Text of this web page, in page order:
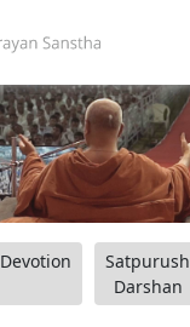
Devotion
Satpurush
Darshan